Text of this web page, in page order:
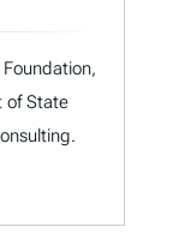
of State